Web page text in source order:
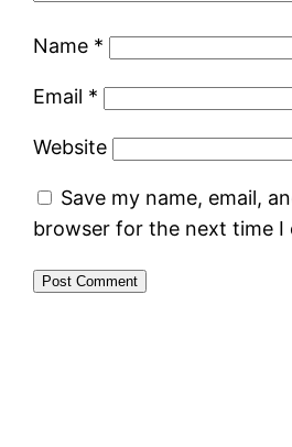
Name *
Email *
Website
Save my name, email,
browser for the next time I